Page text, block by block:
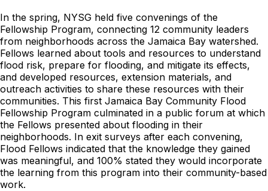
In the spring, NYSG held five convenings of the
Fellowship Program, connecting 12 community leaders
from neighborhoods across the Jamaica Bay watershed.
Fellows learned about tools and resources to understand
flood risk, prepare for flooding, and mitigate its effects,
and developed resources, extension materials, and
outreach activities to share these resources with their
communities. This first Jamaica Bay Community Flood
Fellowship Program culminated in a public forum at which
the Fellows presented about flooding in their
neighborhoods. In exit surveys after each convening,
Flood Fellows indicated that the knowledge they gained
was meaningful, and 100% stated they would incorporate
the learning from this program into their community-based
work.